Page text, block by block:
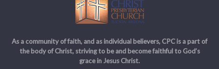
As a community of faith, and as individual believers, CPC is a part of
the body of Christ, striving to be and become faithful to God’s
grace in Jesus Christ.